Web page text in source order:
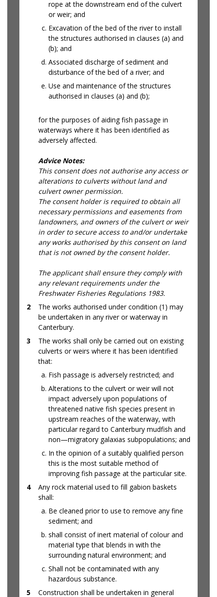
rope at the downstream end of the culvert
or weir; and
Excavation of the bed of the river to install
the structures authorised in clauses (a) and
(b); and
Associated discharge of sediment and
disturbance of the bed of a river; and
Use and maintenance of the structures
authorised in clauses (a) and (b);
for the purposes of aiding fish passage in
waterways where it has been identified as
adversely affected.
Advice Notes:
This consent does not authorise any access or
alterations to culverts without land and
culvert owner permission.
The consent holder is required to obtain all
necessary permissions and easements from
landowners, and owners of the culvert or weir
in order to secure access to and/or undertake
any works authorised by this consent on land
that is not owned by the consent holder.
The applicant shall ensure they comply with
any relevant requirements under the
Freshwater Fisheries Regulations 1983.
2
The works authorised under condition (1) may
be undertaken in any river or waterway in
Canterbury.
3
The works shall only be carried out on existing
culverts or weirs where it has been identified
that:
Fish passage is adversely restricted; and
Alterations to the culvert or weir will not
impact adversely upon populations of
threatened native fish species present in
upstream reaches of the waterway, with
particular regard to Canterbury mudfish and
non—migratory galaxias subpopulations; and
In the opinion of a suitably qualified person
this is the most suitable method of
improving fish passage at the particular site.
4
Any rock material used to fill gabion baskets
shall:
Be cleaned prior to use to remove any fine
sediment; and
shall consist of inert material of colour and
material type that blends in with the
surrounding natural environment; and
Shall not be contaminated with any
hazardous substance.
5
Construction shall be undertaken in general